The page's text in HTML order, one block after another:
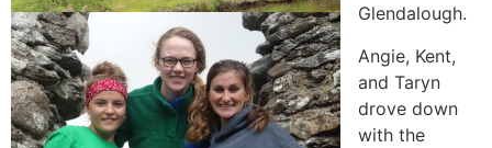
Glendalough.
Angie, Kent,
and Taryn
drove down
with the